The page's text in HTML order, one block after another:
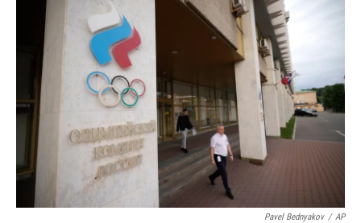
Pavel Bednyakov / AP